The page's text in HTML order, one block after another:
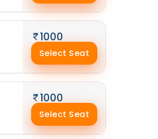
1000
Select Seat
1000
Select Seat